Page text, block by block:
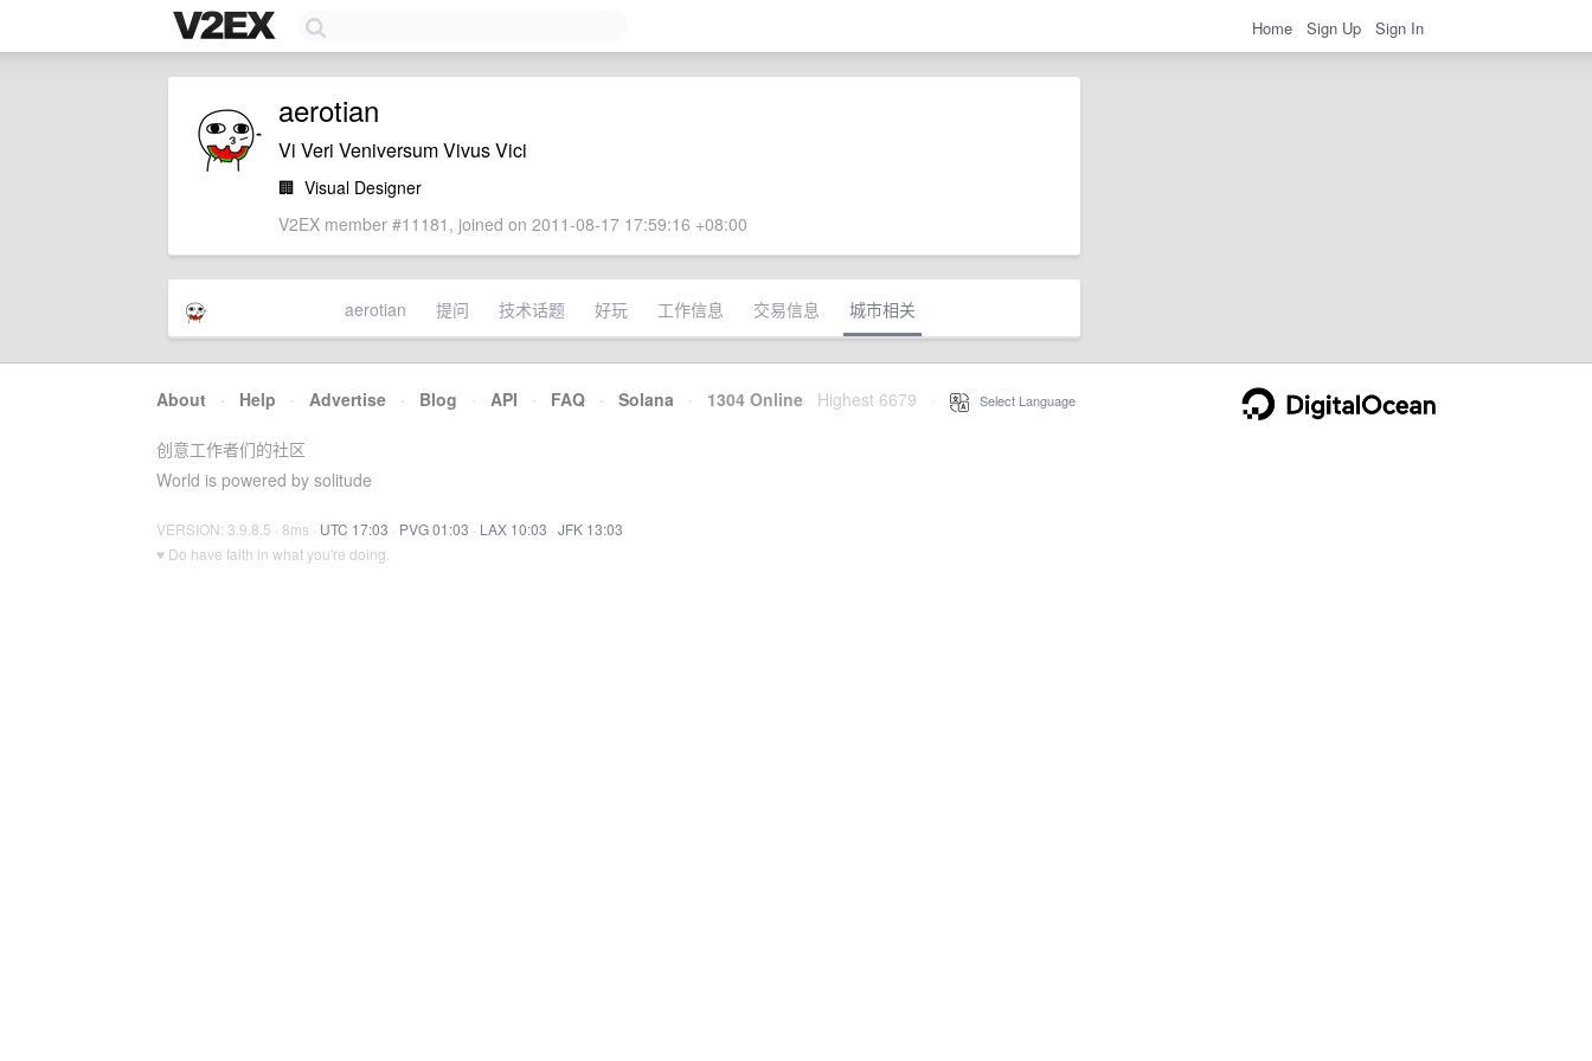
Home Sign Up Sign In
aerotian
Vi Veri Veniversum Vivus Vici
🏢 Visual Designer
V2EX member #11181, joined on 2011-08-17 17:59:16 +08:00
aerotian 提问 技术话题 好玩 工作信息 交易信息 城市相关
About · Help · Advertise · Blog · API · FAQ · Solana · 1304 Online Highest 6679 Select Language
创意工作者们的社区
World is powered by solitude
VERSION: 3.9.8.5 · 8ms · UTC 17:03 · PVG 01:03 · LAX 10:03 · JFK 13:03
♥ Do have faith in what you're doing.